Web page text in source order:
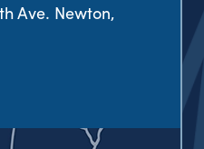
Ave. Newton,